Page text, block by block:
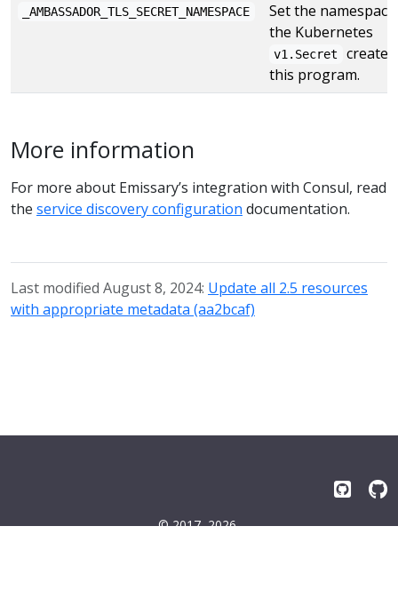
_AMBASSADOR_TLS_SECRET_NAMESPACE
Set the
the Kubernetes
v1.Secret
this program.
More information
For more about Emissary’s integration with Consul, read
the service discovery configuration documentation.
Last modified August 8, 2024: Update all 2.5 resources
with appropriate metadata (aa2bcaf)
© 2017–2026